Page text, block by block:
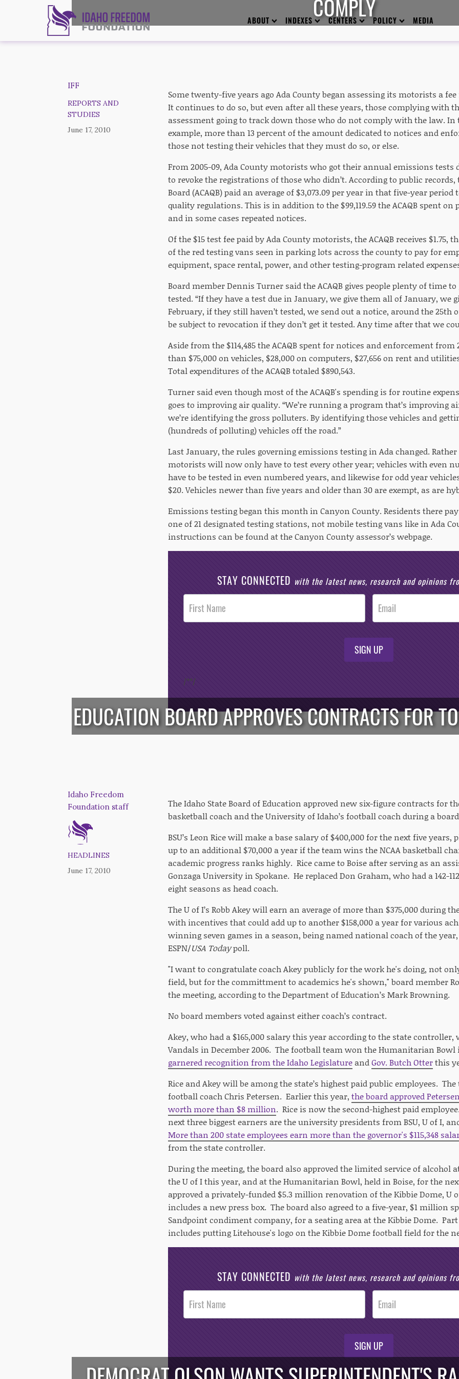
ABOUT INDEXES CENTERS POLICY MEDIA
COMPLY
IFF
REPORTS AND
STUDIES
June 17, 2010
Some twenty-five years ago Ada County began assessing its motorists a
It continues to do so, but even after all these years, those complying with
assessment going to track down those who do not comply with the law. In
example, more than 13 percent of the amount dedicated to notices and
those not testing their vehicles that they must do so, or else.
From 2005-09, Ada County motorists who got their annual emissions tests
to revoke the registrations of those who didn’t. According to public
Board (ACAQB) paid an average of $3,073.09 per year in that five-year
quality regulations. This is in addition to the $99,119.59 the ACAQB spent
and in some cases repeated notices.
Of the $15 test fee paid by Ada County motorists, the ACAQB receives $1.75,
of the red testing vans seen in parking lots across the county to pay for
equipment, space rental, power, and other testing-program related
Board member Dennis Turner said the ACAQB gives people plenty of time
tested. “If they have a test due in January, we give them all of January, we
February, if they still haven’t tested, we send out a notice, around the
be subject to revocation if they don’t get it tested. Any time after that we
Aside from the $114,485 the ACAQB spent for notices and enforcement
than $75,000 on vehicles, $28,000 on computers, $27,656 on rent and
Total expenditures of the ACAQB totaled $890,543.
Turner said even though most of the ACAQB's spending is for routine
goes to improving air quality. “We’re running a program that’s improving
we’re identifying the gross polluters. By identifying those vehicles and
(hundreds of polluting) vehicles off the road.”
Last January, the rules governing emissions testing in Ada changed.
motorists will now only have to test every other year; vehicles with even
have to be tested in even numbered years, and likewise for odd year
$20. Vehicles newer than five years and older than 30 are exempt, as are
Emissions testing began this month in Canyon County. Residents there pay
one of 21 designated testing stations, not mobile testing vans like in Ada
instructions can be found at the Canyon County assessor’s webpage.
STAY CONNECTED with the latest news, research and opinions
Post
Footer
Opt-In
SIGN UP
/**/
EDUCATION BOARD APPROVES CONTRACTS FOR
Idaho Freedom
Foundation staff
HEADLINES
June 17, 2010
The Idaho State Board of Education approved new six-figure contracts for
basketball coach and the University of Idaho’s football coach during a
BSU’s Leon Rice will make a base salary of $400,000 for the next five
up to an additional $70,000 a year if the team wins the NCAA basketball
academic progress ranks highly. Rice came to Boise after serving as an
Gonzaga University in Spokane. He replaced Don Graham, who had a 142-
eight seasons as head coach.
The U of I’s Robb Akey will earn an average of more than $375,000 during
with incentives that could add up to another $158,000 a year for various
winning seven games in a season, being named national coach of the
ESPN/USA Todaypoll.
"I want to congratulate coach Akey publicly for the work he's doing, not
field, but for the committment to academics he's shown," board member
the meeting, according to the Department of Education’s Mark Browning.
No board members voted against either coach’s contract.
Akey, who had a $165,000 salary this year according to the state controller,
Vandals in December 2006. The football team won the Humanitarian Bowl
garnered recognition from the Idaho Legislature andGov. Butch Otterthis
Rice and Akey will be among the state’s highest paid public employees. The
football coach Chris Petersen. Earlier this year, the board approved
worth more than $8 million. Rice is now the second-highest paid
next three biggest earners are the university presidents from BSU, U of I,
More than 200 state employees earn more than the governor's $115,348
from the state controller.
During the meeting, the board also approved the limited service of alcohol
the U of I this year, and at the Humanitarian Bowl, held in Boise, for the
approved a privately-funded $5.3 million renovation of the Kibbie Dome,
includes a new press box. The board also agreed to a five-year, $1 million
Sandpoint condiment company, for a seating area at the Kibbie Dome.
includes putting Litehouse's logo on the Kibbie Dome football field for the
STAY CONNECTED with the latest news, research and opinions
Post
Footer
Opt-In
SIGN UP